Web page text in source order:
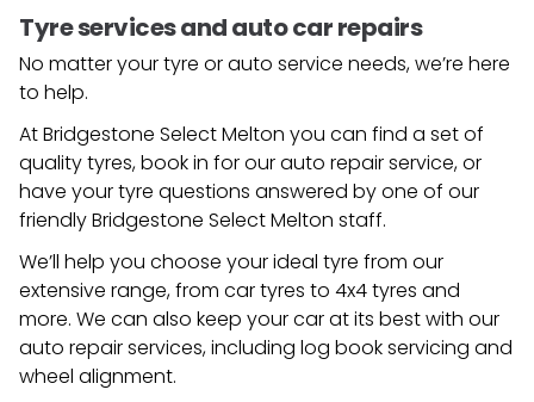
Tyre services and auto car repairs
No matter your tyre or auto service needs, we’re here
to help.
At Bridgestone Select Melton you can find a set of
quality tyres, book in for our auto repair service, or
have your tyre questions answered by one of our
friendlyBridgestone Select Melton staff.
We’ll help you choose your ideal tyre from our
extensive range, from car tyres to 4x4 tyres and
more. We can also keep your car at its best with our
auto repair services, including log book servicing and
wheel alignment.